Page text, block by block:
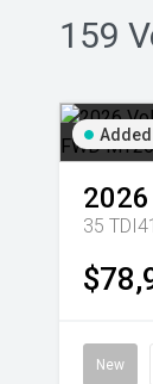
159
2026
35
New